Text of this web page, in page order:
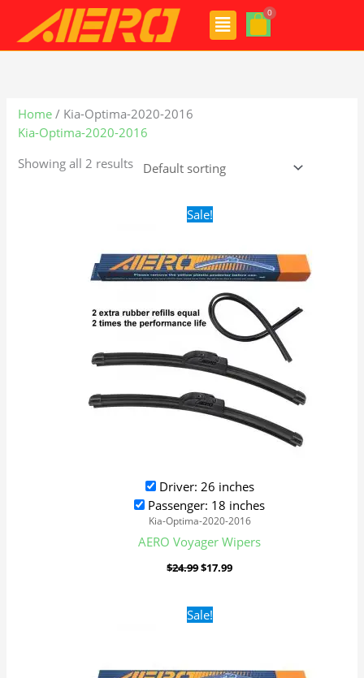
content
Menu
Home / Kia-Optima-2020-2016
Kia-Optima-2020-2016
Showing all 2 results
Sale!
Driver: 26 inches
Passenger: 18 inches
Kia-Optima-2020-2016
AERO Voyager Wipers
$24.99
Original
price
$24.99.
$17.99
$17.99.
Sale!Original
price